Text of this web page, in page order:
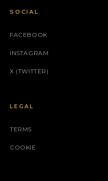
SOCIAL
FACEBOOK
INSTAGRAM
X (TWITTER)
LEGAL
TERMS
COOKIE